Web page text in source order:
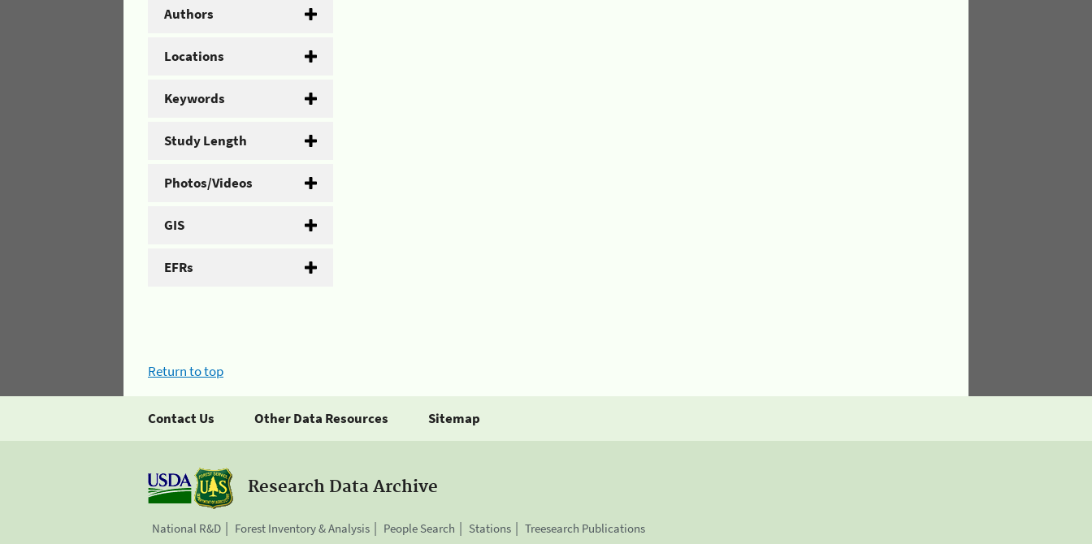
Authors
Locations
Keywords
Study Length
Photos/Videos
GIS
EFRs
Return to top
Contact Us Other Data Resources Sitemap
Research Data Archive
National R&D Forest Inventory & Analysis People Search Stations Treesearch Publications